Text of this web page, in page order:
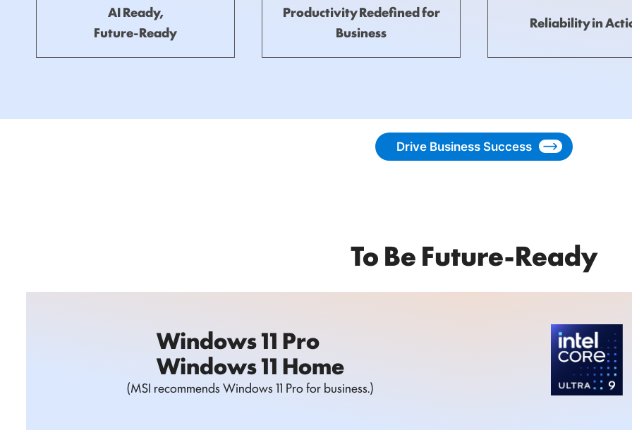
AI Ready,
Future-Ready
Productivity Redefined for
Business
Reliability in
Drive Business Success
To Be Future-Ready
Windows 11 Pro
Windows 11 Home
(MSI recommends Windows 11 Pro for business.)